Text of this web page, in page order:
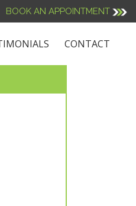
BOOK AN APPOINTMENT
CONTACT